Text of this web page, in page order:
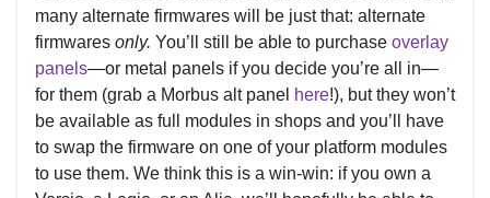
many alternate firmwares will be just that: alternate
firmwares only. You’ll still be able to purchase overlay
panels—or metal panels if you decide you’re all in—
for them (grab a Morbus alt panel here!), but they won’t
be available as full modules in shops and you’ll have
to swap the firmware on one of your platform modules
to use them. We think this is a win-win: if you own a